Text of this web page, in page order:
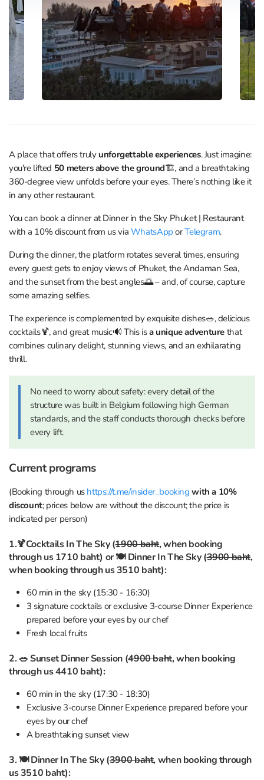
A place that offers truly unforgettable experiences. Just imagine:
you're lifted 50 meters above the ground🏗, and a breathtaking
360-degree view unfolds before your eyes. There’s nothing like it
in any other restaurant.
You can book a dinner at Dinner in the Sky Phuket | Restaurant
with a 10% discount from us via WhatsApp orTelegram.
During the dinner, the platform rotates several times, ensuring
every guest gets to enjoy views of Phuket, the Andaman Sea,
and the sunset from the best angles🌅 – and, of course, capture
some amazing selfies.
The experience is complemented by exquisite dishes🥗, delicious
cocktails🍹, and great music🔊 This isa unique adventure that
combines culinary delight, stunning views, and an exhilarating
thrill.
No need to worry about safety: every detail of the
structure was built in Belgium following high German
standards, and the staff conducts thorough checks before
every lift.
Current programs
(Booking through us https://t.me/insider_booking with a 10%
discount; prices below are without the discount; the price is
indicated per person)
1.🍹Cocktails In The Sky (1900 baht, when booking
through us 1710 baht) or 🍽 Dinner In The Sky (3900 baht,
when booking through us 3510 baht):
60 min in the sky (15:30 - 16:30)
3 signature cocktails or exclusive 3-course Dinner Experience
prepared before your eyes by our chef
Fresh local fruits
2. 🥗 Sunset Dinner Session (4900 baht, when booking
through us 4410 baht):
60 min in the sky (17:30 - 18:30)
Exclusive 3-course Dinner Experience prepared before your
eyes by our chef
A breathtaking sunset view
3. 🍽 Dinner In The Sky (3900 baht, when booking through
us 3510 baht):